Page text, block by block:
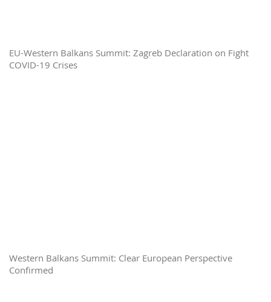
EU-Western Balkans Summit: Zagreb Declaration on Fight
COVID-19 Crises
Western Balkans Summit: Clear European Perspective
Confirmed